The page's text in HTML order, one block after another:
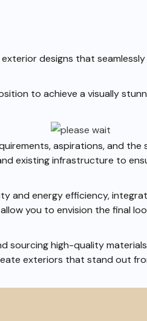
designs that
to achieve a visually
aspirations, and the
existing infrastructure to
and energy efficiency,
you to envision the final
sourcing high-quality
exteriors that stand out